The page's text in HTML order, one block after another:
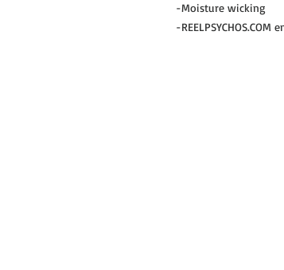
-Moisture wicking
-